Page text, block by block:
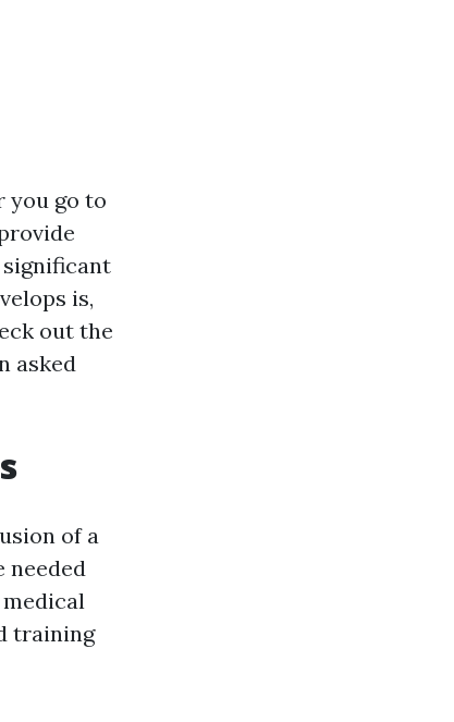
you go to
significant
is,
out the
asked
of a
needed
training